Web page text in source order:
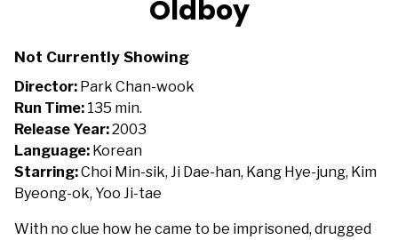
for
Oldboy
Not Currently Showing
Director: Park Chan-wook
Run Time: 135 min.
Release Year:2003
Language: Korean
Starring:Choi Min-sik, Ji Dae-han, Kang Hye-jung, Kim
Byeong-ok, Yoo Ji-tae
With no clue how he came to be imprisoned, drugged